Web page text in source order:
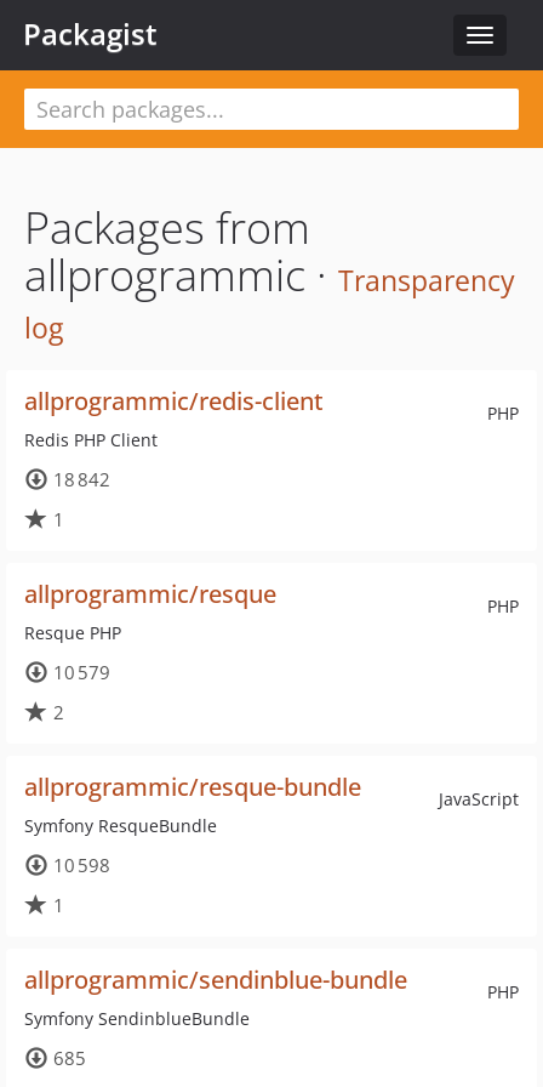
Toggle
Packagist
Packages from
allprogrammic · Transparency
log
PHP
allprogrammic/redis-client
Redis PHP Client
18 842
1
PHP
allprogrammic/resque
Resque PHP
10 579
2
JavaScript
allprogrammic/resque-bundle
Symfony ResqueBundle
10 598
1
PHP
allprogrammic/sendinblue-bundle
Symfony SendinblueBundle
685